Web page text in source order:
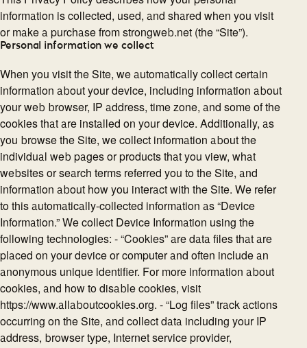
information is collected, used, and shared when you visit
or make a purchase from strongweb.net (the “Site”).
Personal information we collect
When you visit the Site, we automatically collect certain
information about your device, including information about
your web browser, IP address, time zone, and some of the
cookies that are installed on your device. Additionally, as
you browse the Site, we collect information about the
individual web pages or products that you view, what
websites or search terms referred you to the Site, and
information about how you interact with the Site. We refer
to this automatically-collected information as “Device
Information.” We collect Device Information using the
following technologies: - “Cookies” are data files that are
placed on your device or computer and often include an
anonymous unique identifier. For more information about
cookies, and how to disable cookies, visit
https://www.allaboutcookies.org. - “Log files” track actions
occurring on the Site, and collect data including your IP
address, browser type, Internet service provider,